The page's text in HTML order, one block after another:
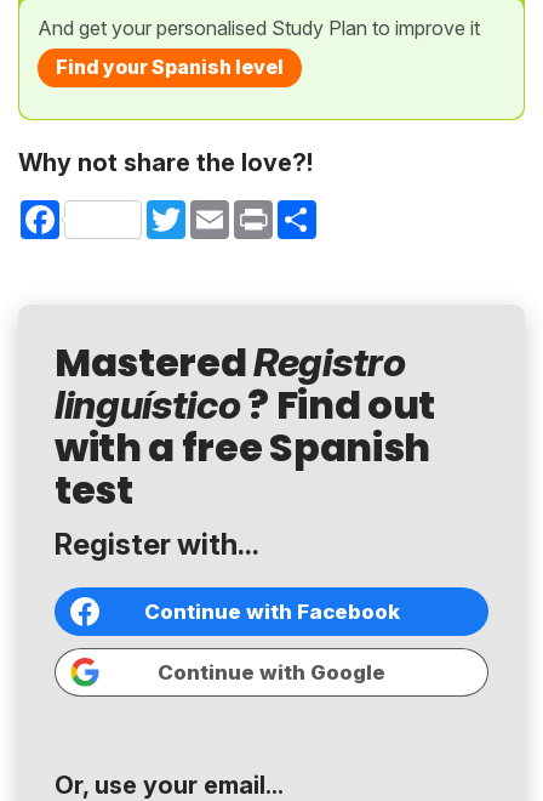
And get your personalised Study Plan to improve it
Find your Spanish level
Why not share the love?!
Facebook TwitterEmail Print
MasteredRegistro
linguístico? Find out
with a free Spanish
test
Register with...
Continue with Facebook
Continue with Google
Or, use your email...